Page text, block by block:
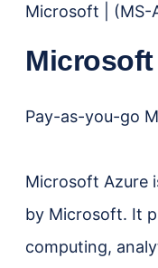
Microsoft | (MS-
Microsoft
Pay-as-you-go
Microsoft Azure
by Microsoft. It
computing,